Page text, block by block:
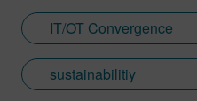
IT/OT Convergence
sustainabilitiy